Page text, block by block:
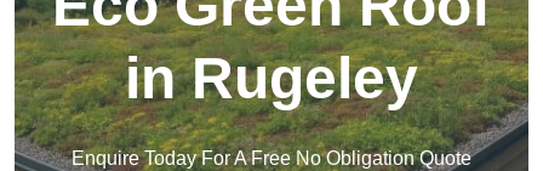
in Rugeley
Enquire Today For A Free No Obligation Quote